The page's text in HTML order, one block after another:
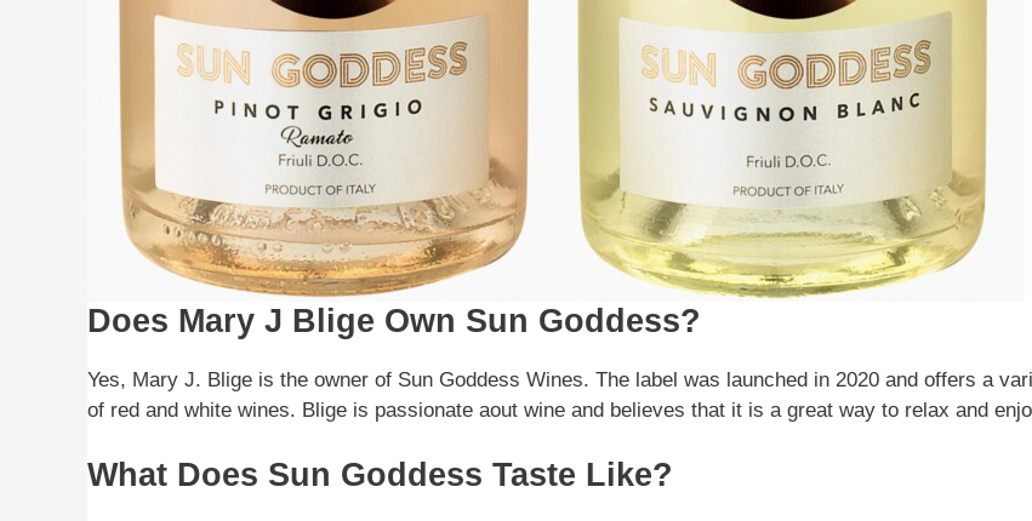
Does Mary J Blige Own Sun Goddess?
Yes, Mary J. Blige is the owner of Sun Goddess Wines. The label was launched in 2020 and offers a
of red and white wines. Blige is passionate aout wine and believes that it is a great way to relax and
What Does Sun Goddess Taste Like?